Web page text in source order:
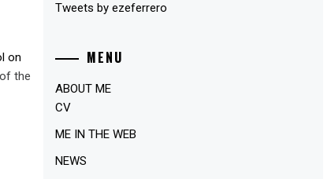
on
the
Tweets by ezeferrero
MENU
ABOUT ME
CV
ME IN THE WEB
NEWS